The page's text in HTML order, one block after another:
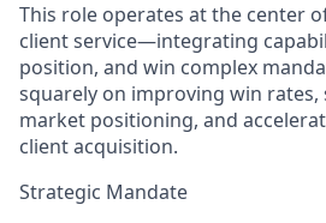
This role operates at the center
client service—integrating
position, and win complex
squarely on improving win
market positioning, and
client acquisition.
Strategic Mandate